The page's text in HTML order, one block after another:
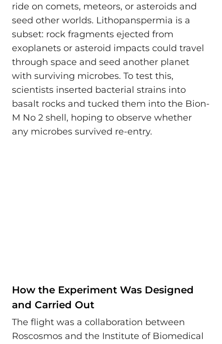
ride on comets, meteors, or asteroids and
seed other worlds. Lithopanspermia is a
subset: rock fragments ejected from
exoplanets or asteroid impacts could travel
through space and seed another planet
with surviving microbes. To test this,
scientists inserted bacterial strains into
basalt rocks and tucked them into the Bion-
M No 2 shell, hoping to observe whether
any microbes survived re-entry.
How the Experiment Was Designed
and Carried Out
The flight was a collaboration between
Roscosmos and the Institute of Biomedical